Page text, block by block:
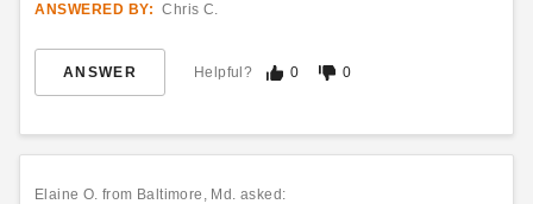
Vitabri 10 Foot Vinyl Rain
Vitabri Transport Bag for 10 x
ANSWERED BY: Chris C.
ANSWER Helpful? 0 0
Elaine O. from Baltimore, Md. asked: